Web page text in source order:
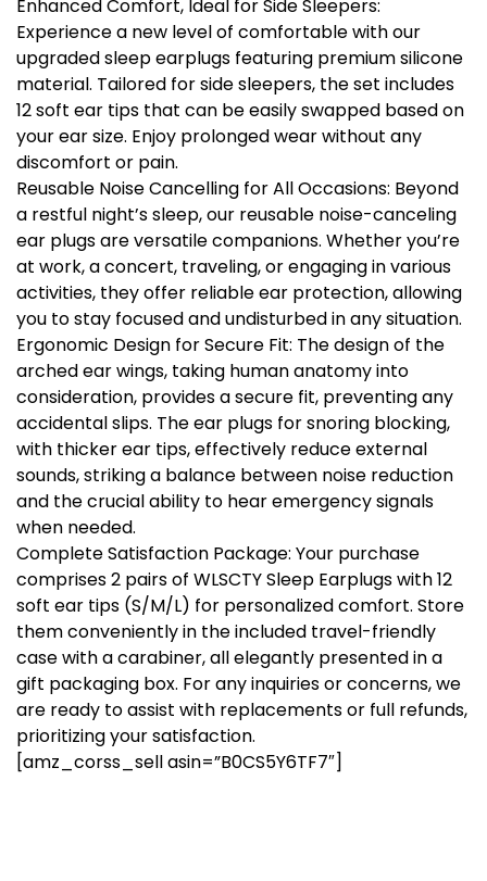
Enhanced Comfort, Ideal for Side Sleepers:
Experience a new level of comfortable with our
upgraded sleep earplugs featuring premium silicone
material. Tailored for side sleepers, the set includes
12 soft ear tips that can be easily swapped based on
your ear size. Enjoy prolonged wear without any
discomfort or pain.
Reusable Noise Cancelling for All Occasions: Beyond
a restful night’s sleep, our reusable noise-canceling
ear plugs are versatile companions. Whether you’re
at work, a concert, traveling, or engaging in various
activities, they offer reliable ear protection, allowing
you to stay focused and undisturbed in any situation.
Ergonomic Design for Secure Fit: The design of the
arched ear wings, taking human anatomy into
consideration, provides a secure fit, preventing any
accidental slips. The ear plugs for snoring blocking,
with thicker ear tips, effectively reduce external
sounds, striking a balance between noise reduction
and the crucial ability to hear emergency signals
when needed.
Complete Satisfaction Package: Your purchase
comprises 2 pairs of WLSCTY Sleep Earplugs with 12
soft ear tips (S/M/L) for personalized comfort. Store
them conveniently in the included travel-friendly
case with a carabiner, all elegantly presented in a
gift packaging box. For any inquiries or concerns, we
are ready to assist with replacements or full refunds,
prioritizing your satisfaction.
[amz_corss_sell asin=”B0CS5Y6TF7″]